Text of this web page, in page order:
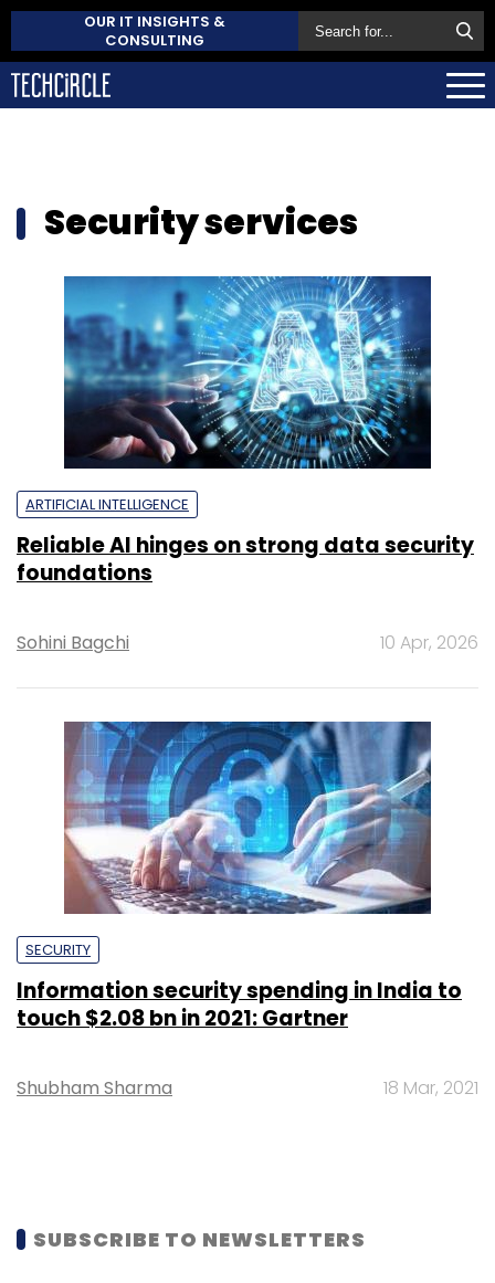
OUR IT INSIGHTS &
CONSULTING
Security services
ARTIFICIAL INTELLIGENCE
Reliable AI hinges on strong data security
foundations
Sohini Bagchi 10 Apr, 2026
SECURITY
Information security spending in India to
touch $2.08 bn in 2021: Gartner
Shubham Sharma 18 Mar, 2021
SUBSCRIBE TO NEWSLETTERS